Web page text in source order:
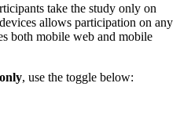
take the study only on
allows participation on any
both mobile web and mobile
, use the toggle below: